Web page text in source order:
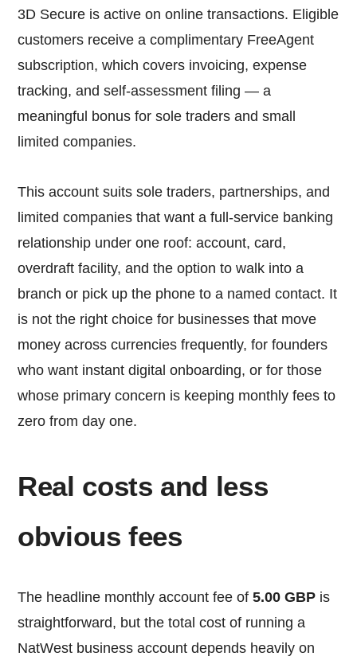
3D Secure is active on online transactions. Eligible
customers receive a complimentary FreeAgent
subscription, which covers invoicing, expense
tracking, and self-assessment filing — a
meaningful bonus for sole traders and small
limited companies.
This account suits sole traders, partnerships, and
limited companies that want a full-service banking
relationship under one roof: account, card,
overdraft facility, and the option to walk into a
branch or pick up the phone to a named contact. It
is not the right choice for businesses that move
money across currencies frequently, for founders
who want instant digital onboarding, or for those
whose primary concern is keeping monthly fees to
zero from day one.
Real costs and less
obvious fees
The headline monthly account fee of 5.00 GBP is
straightforward, but the total cost of running a
NatWest business account depends heavily on